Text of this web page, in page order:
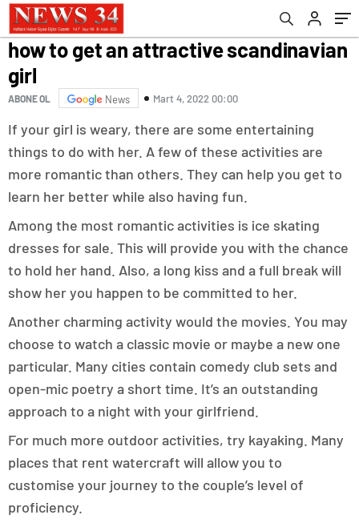
how to get an attractive scandinavian
girl
ABONE OL News Mart 4, 2022 00:00
If your girl is weary, there are some entertaining
things to do with her. A few of these activities are
more romantic than others. They can help you get to
learn her better while also having fun.
Among the most romantic activities is ice skating
dresses for sale. This will provide you with the chance
to hold her hand. Also, a long kiss and a full break will
show her you happen to be committed to her.
Another charming activity would the movies. You may
choose to watch a classic movie or maybe a new one
particular. Many cities contain comedy club sets and
open-mic poetry a short time. It’s an outstanding
approach to a night with your girlfriend.
For much more outdoor activities, try kayaking. Many
places that rent watercraft will allow you to
customise your journey to the couple’s level of
proficiency.